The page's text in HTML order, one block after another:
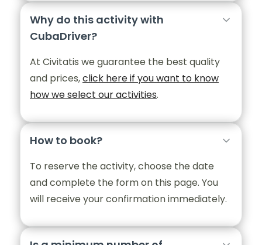
Why do this activity with
CubaDriver?
At Civitatis we guarantee the best quality
and prices,click here if you want to know
how we select our activities.
How to book?
To reserve the activity, choose the date
and complete the form on this page. You
will receive your confirmation immediately.